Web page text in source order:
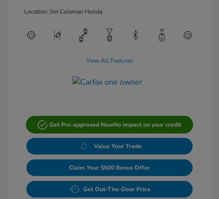
Location: Jim Coleman Honda
View All Features
Get Pre-approved NowNo impact on your credit
Value Your Trade
Claim Your $500 Bonus Offer
Get Out-The-Door Price